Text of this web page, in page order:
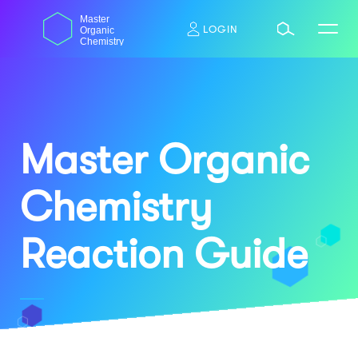
content
Master
Organic
Chemistry
LOGIN
Master Organic
Chemistry
Reaction Guide